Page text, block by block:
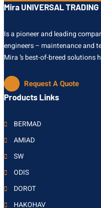
Mira UNIVERSAL TRADING
Is a pioneer and leading
engineers – maintenance and
Mira ’s best-of-breed
Request A Quote
Products Links
BERMAD
AMIAD
SW
ODIS
DOROT
HAKOHAV